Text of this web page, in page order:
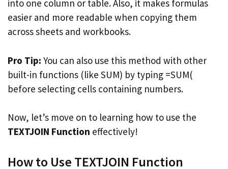
into one column or table. Also, it makes formulas
easier and more readable when copying them
across sheets and workbooks.
Pro Tip: You can also use this method with other
built-in functions (like SUM) by typing =SUM(
before selecting cells containing numbers.
Now, let’s move on to learning how to use the
TEXTJOIN Function effectively!
How to Use TEXTJOIN Function